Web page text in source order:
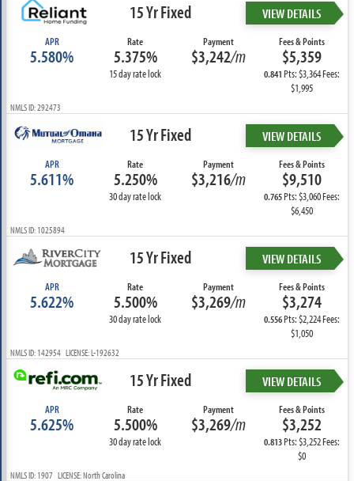
15 Yr Fixed VIEW DETAILS
APR
5.580%
Rate
5.375%
15 day rate lock
Payment
$3,242/m
Fees & Points
$5,359
0.841Pts: $3,364 Fees:
$1,995
NMLS ID: 292473
15 Yr Fixed VIEW DETAILS
APR
5.611%
Rate
5.250%
30 day rate lock
Payment
$3,216/m
Fees & Points
$9,510
0.765Pts: $3,060 Fees:
$6,450
NMLS ID: 1025894
15 Yr Fixed VIEW DETAILS
APR
5.622%
Rate
5.500%
30 day rate lock
Payment
$3,269/m
Fees & Points
$3,274
0.556Pts: $2,224 Fees:
$1,050
NMLS ID: 142954 LICENSE: L-192632
15 Yr Fixed VIEW DETAILS
APR
5.625%
Rate
5.500%
30 day rate lock
Payment
$3,269/m
Fees & Points
$3,252
0.813Pts: $3,252 Fees:
$0
NMLS ID: 1907 LICENSE: North Carolina